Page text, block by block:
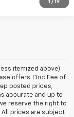
1 / 19
itemized above)
offers. Doc Fee of
posted prices,
accurate and up to
reserve the right to
All prices are subject